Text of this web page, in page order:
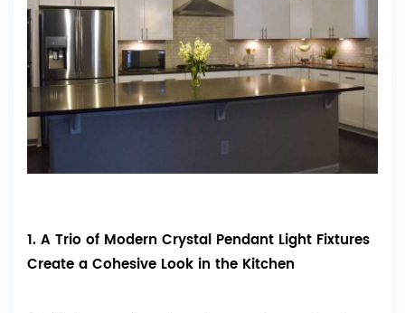
1. A Trio of Modern Crystal Pendant Light Fixtures
Create a Cohesive Look in the Kitchen